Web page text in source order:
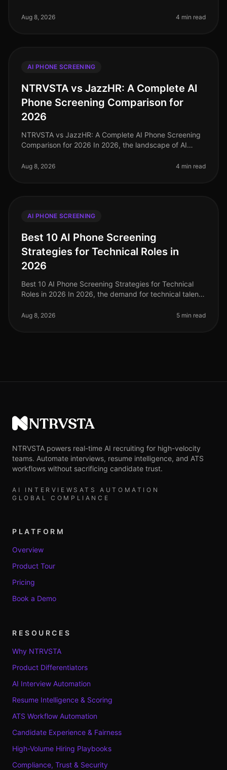
asynchronous methods, the demand for ef
Aug 8, 2026 4 min read
AI PHONE SCREENING
NTRVSTA vs JazzHR: A Complete AI
Phone Screening Comparison for
2026
NTRVSTA vs JazzHR: A Complete AI Phone Screening
Comparison for 2026 In 2026, the landscape of AI
companies increasingly turning to
Aug 8, 2026 4 min read
AI PHONE SCREENING
Best 10 AI Phone Screening
Strategies for Technical Roles in
2026
Best 10 AI Phone Screening Strategies for Technical
Roles in 2026 In 2026, the demand for technical talent
staggering 45% increase
Aug 8, 2026 5 min read
NTRVSTA
NTRVSTA powers real-time AI recruiting for high-velocity
teams. Automate interviews, resume intelligence, and ATS
workflows without sacrificing candidate trust.
AI INTERVIEWS ATS AUTOMATION
GLOBAL COMPLIANCE
PLATFORM
Overview
Product Tour
Pricing
Book a Demo
RESOURCES
Why NTRVSTA
Product Differentiators
AI Interview Automation
Resume Intelligence & Scoring
ATS Workflow Automation
Candidate Experience & Fairness
High-Volume Hiring Playbooks
Compliance, Trust & Security